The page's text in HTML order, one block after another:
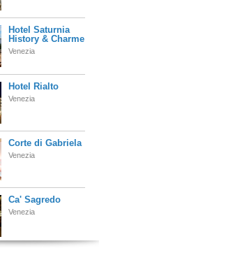
Hotel Saturnia
History & Charme
Venezia
Hotel Rialto
Venezia
Corte di Gabriela
Venezia
Ca' Sagredo
Venezia